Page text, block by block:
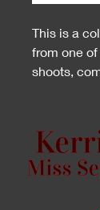
This is a
from one
shoots,
image.
Let me
or unsigned.